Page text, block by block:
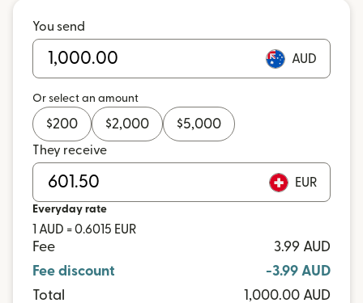
You send
AUD
Or select an amount
$200 $2,000 $5,000
They receive
EUR
Everyday rate
1 AUD = 0.6015 EUR
Fee
3.99 AUD
Fee discount
-3.99 AUD
Total
1,000.00 AUD